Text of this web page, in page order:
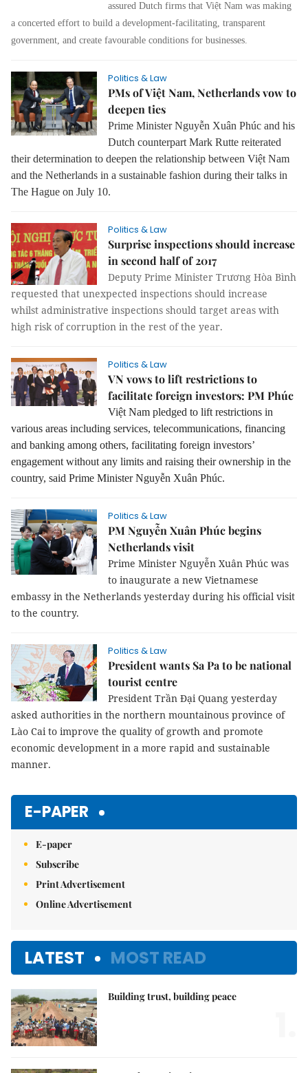
assured Dutch firms that Việt Nam was making
a concerted effort to build a development-facilitating, transparent
government, and create favourable conditions for businesses.
Politics & Law
PMs of Việt Nam, Netherlands vow to
deepen ties
Prime MinisterNguyễn Xuân Phúc and his
Dutch counterpart Mark Rutte reiterated
their determination to deepen the relationship between Việt Nam
and the Netherlands in a sustainable fashion during their talks in
The Hague on July 10.
Politics & Law
Surprise inspections should increase
in second half of 2017
Deputy Prime Minister Trương Hòa Bình
requested that unexpected inspections should increase
whilst administrative inspections should target areas with
high risk of corruption in the rest of the year.
Politics & Law
VN vows to lift restrictions to
facilitate foreign investors: PM Phúc
Việt Nam pledged to lift restrictions in
various areas including services, telecommunications, financing
and banking among others, facilitating foreign investors’
engagement without any limits and raising their ownership in the
country, said Prime Minister Nguyễn Xuân Phúc.
Politics & Law
PM Nguyễn Xuân Phúc begins
Netherlands visit
Prime Minister Nguyễn Xuân Phúc was
to inaugurate a new Vietnamese
embassy in the Netherlands yesterday during his official visit
to the country.
Politics & Law
President wants Sa Pa to be national
tourist centre
President Trần Đại Quang yesterday
asked authorities in the northern mountainous province of
Lào Cai to improve the quality of growth and promote
economic development in a more rapid and sustainable
manner.
E-PAPER
E-paper
Subscribe
Print Advertisement
Online Advertisement
LATEST MOST READ
Building trust, building peace